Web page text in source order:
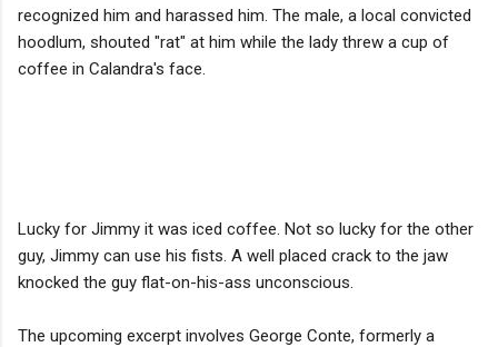
recognized him and harassed him. The male, a local convicted
hoodlum, shouted "rat" at him while the lady threw a cup of
coffee in Calandra's face.
Lucky for Jimmy it was iced coffee. Not so lucky for the other
guy, Jimmy can use his fists. A well placed crack to the jaw
knocked the guy flat-on-his-ass unconscious.
The upcoming excerpt involves George Conte, formerly a